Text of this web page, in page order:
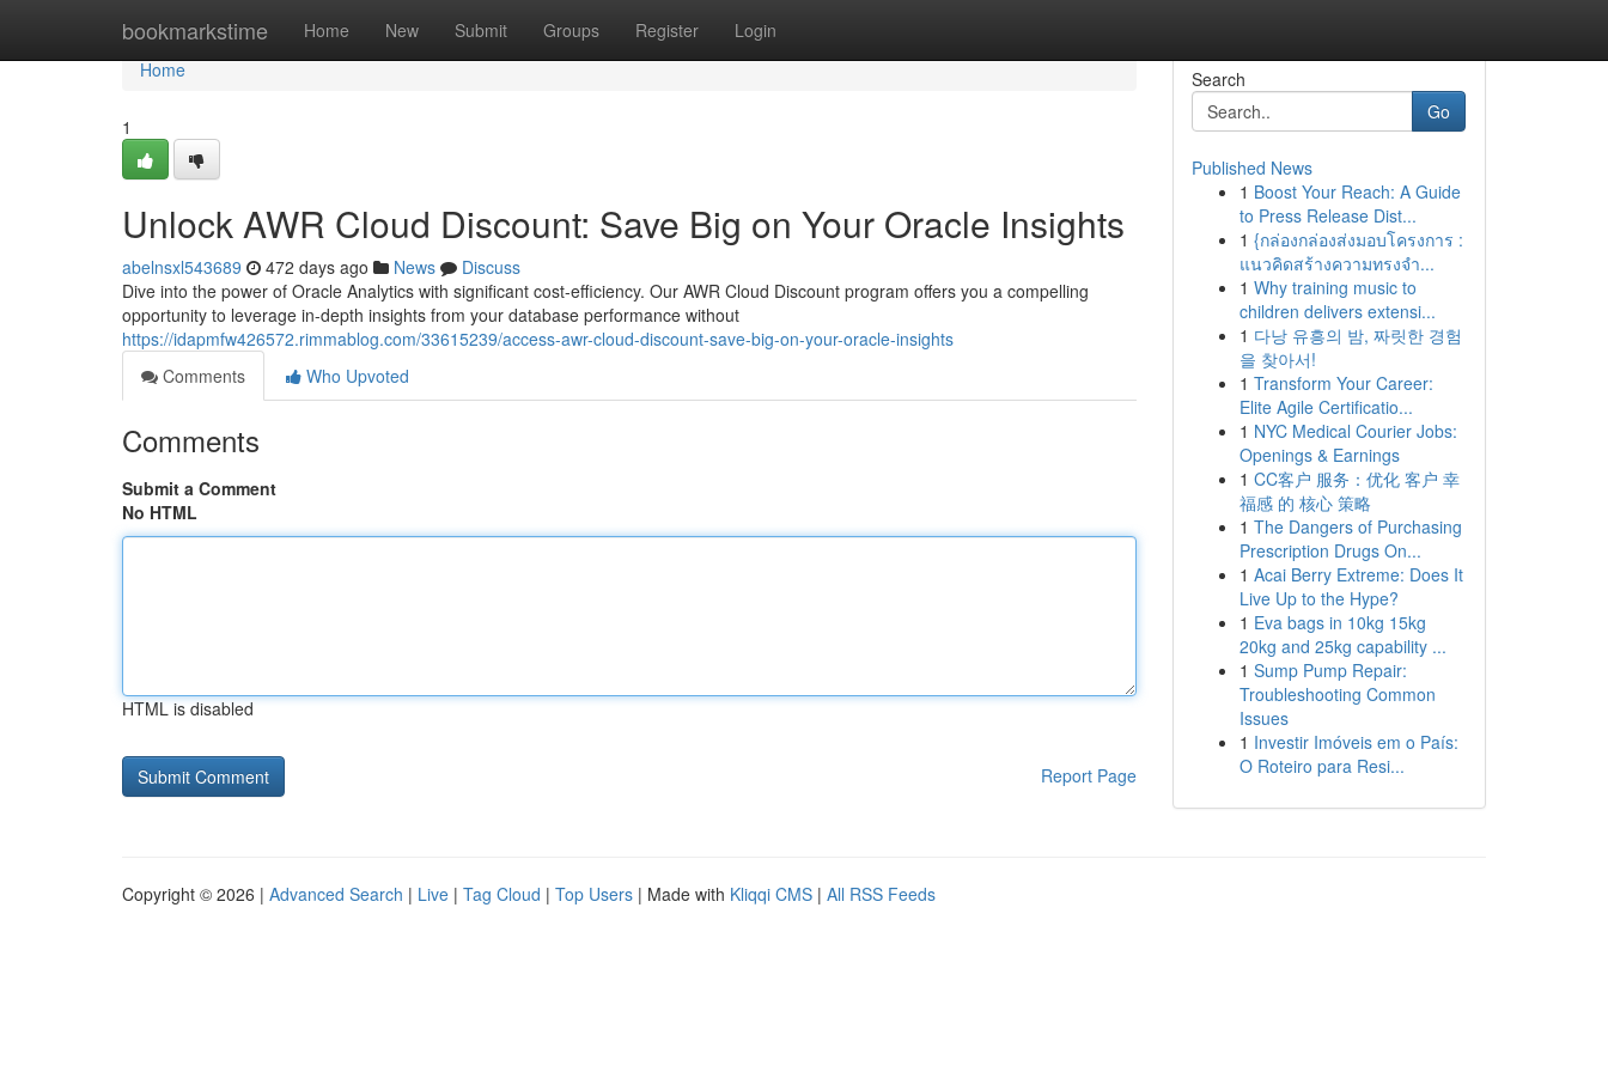
bookmarkstime Home New Submit Groups Register Login
Home
Home
1
Unlock AWR Cloud Discount: Save Big on Your Oracle Insights
abelnsxl543689 472 days ago News
Discuss
Dive into the power of Oracle Analytics with significant cost-efficiency. Our AWR Cloud Discount program offers you a compelling
opportunity to leverage in-depth insights from your database performance without
https://idapmfw426572.rimmablog.com/33615239/access-awr-cloud-discount-save-big-on-your-oracle-insights
Comments
Who Upvoted
Comments
Submit a Comment
No HTML
HTML is disabled
Report Page
Search
Go
Published News
1 Boost Your Reach: A Guide
to Press Release Dist...
1 {กล่องกล่องส่งมอบโครงการ :
แนวคิดสร้างความทรงจำ...
1 Why training music to
children delivers extensi...
1 다낭 유흥의 밤, 짜릿한 경험
을 찾아서!
1 Transform Your Career:
Elite Agile Certificatio...
1 NYC Medical Courier Jobs:
Openings & Earnings
1 CC客户 服务：优化 客户 幸
福感 的 核心 策略
1 The Dangers of Purchasing
Prescription Drugs On...
1 Acai Berry Extreme: Does It
Live Up to the Hype?
1 Eva bags in 10kg 15kg
20kg and 25kg capability ...
1 Sump Pump Repair:
Troubleshooting Common
Issues
1 Investir Imóveis em o País:
O Roteiro para Resi...
Copyright © 2026 | Advanced Search | Live | Tag Cloud | Top Users | Made with Kliqqi CMS | All RSS Feeds